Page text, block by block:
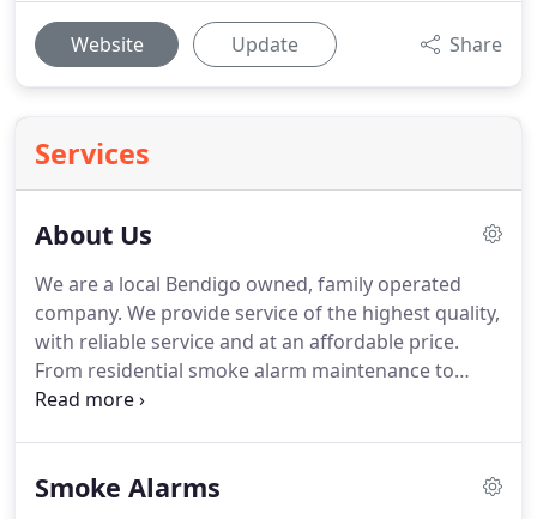
Website Update Share
Services
About Us
We are a local Bendigo owned, family operated
company. We provide service of the highest quality,
with reliable service and at an affordable price.
From residential smoke alarm maintenance to
commercial fire equipment sales, service and
about their fire safety equipment and the servicing
Smoke Alarms